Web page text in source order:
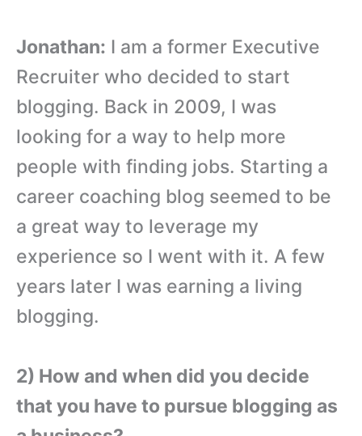
Jonathan: I am a former Executive
Recruiter who decided to start
blogging. Back in 2009, I was
looking for a way to help more
people with finding jobs. Starting a
career coaching blog seemed to be
a great way to leverage my
experience so I went with it. A few
years later I was earning a living
blogging.
2) How and when did you decide
that you have to pursue blogging as